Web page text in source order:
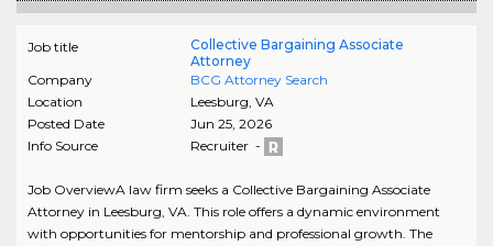
Job title
Collective Bargaining Associate
Attorney
Company
BCG Attorney Search
Location
Leesburg, VA
Posted Date
Jun 25, 2026
Info Source
Recruiter -
Job OverviewA law firm seeks a Collective Bargaining Associate
Attorney in Leesburg, VA. This role offers a dynamic environment
with opportunities for mentorship and professional growth. The